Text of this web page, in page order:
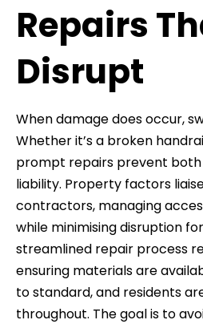
Repairs
Disrupt
When damage does occur,
Whether it’s a broken
prompt repairs prevent
liability. Property factors
contractors, managing
while minimising disruption
streamlined repair process
ensuring materials are
to standard, and residents
throughout. The goal is to